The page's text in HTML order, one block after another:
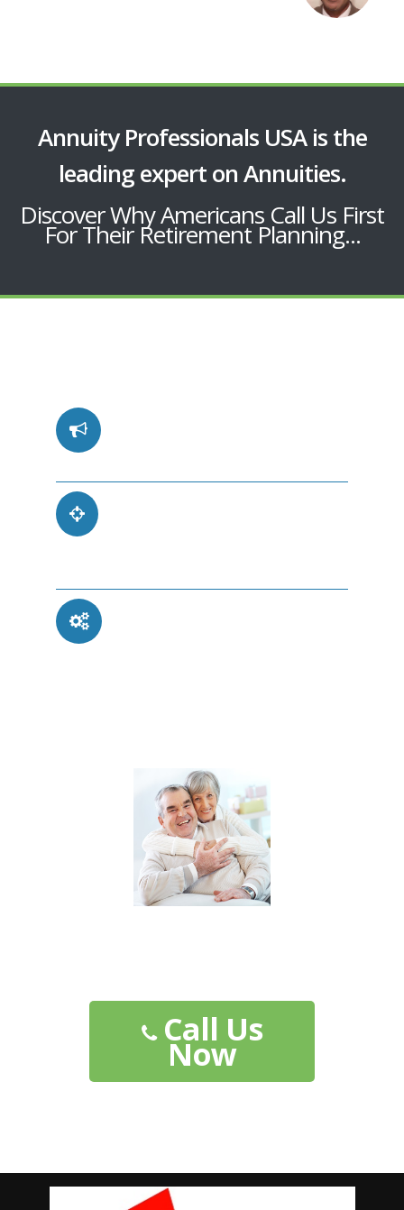
Annuity Professionals USA is the
leading expert on Annuities.
Discover Why Americans Call Us First
For Their Retirement Planning...
Call Us
Now